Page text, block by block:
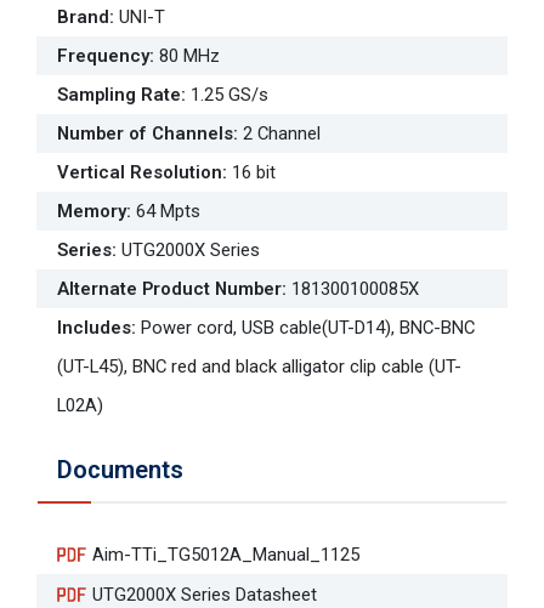
Brand: UNI-T
Frequency: 80 MHz
Sampling Rate: 1.25 GS/s
Number of Channels: 2 Channel
Vertical Resolution: 16 bit
Memory: 64 Mpts
Series: UTG2000X Series
Alternate Product Number: 181300100085X
Includes: Power cord, USB cable(UT-D14), BNC-BNC
(UT-L45), BNC red and black alligator clip cable (UT-
L02A)
Documents
Aim-TTi_TG5012A_Manual_1125
UTG2000X Series Datasheet